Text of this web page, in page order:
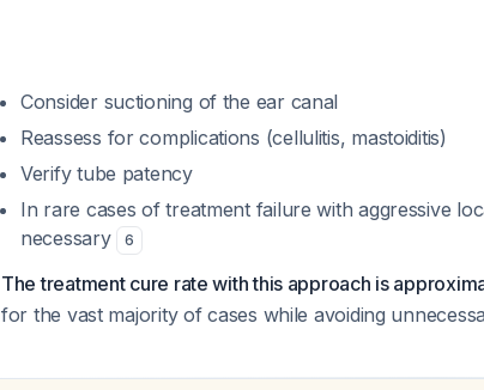
Consider suctioning of the ear canal
Reassess for complications (cellulitis, mastoiditis)
Verify tube patency
In rare cases of treatment failure with aggressive
necessary
6
The treatment cure rate with this approach is
for the vast majority of cases while avoiding